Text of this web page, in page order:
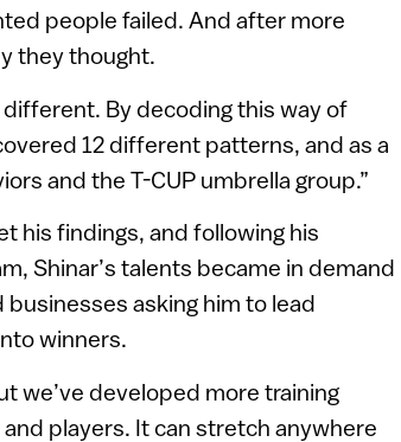
people failed. And after more
they thought.
By decoding this way of
12 different patterns, and as a
and the T-CUP umbrella group.”
his findings, and following his
Shinar’s talents became in demand
asking him to lead
winners.
we’ve developed more training
players. It can stretch anywhere